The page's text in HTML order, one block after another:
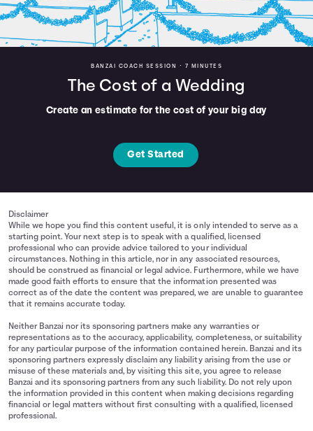
BANZAI COACH SESSION • 7 MINUTES
The Cost of a Wedding
Create an estimate for the cost of your big day
Get Started
Disclaimer
While we hope you find this content useful, it is only intended to serve as a
starting point. Your next step is to speak with a qualified, licensed
professional who can provide advice tailored to your individual
circumstances. Nothing in this article, nor in any associated resources,
should be construed as financial or legal advice. Furthermore, while we have
made good faith efforts to ensure that the information presented was
correct as of the date the content was prepared, we are unable to guarantee
that it remains accurate today.
Neither Banzai nor its sponsoring partners make any warranties or
representations as to the accuracy, applicability, completeness, or suitability
for any particular purpose of the information contained herein. Banzai and its
sponsoring partners expressly disclaim any liability arising from the use or
misuse of these materials and, by visiting this site, you agree to release
Banzai and its sponsoring partners from any such liability. Do not rely upon
the information provided in this content when making decisions regarding
financial or legal matters without first consulting with a qualified, licensed
professional.